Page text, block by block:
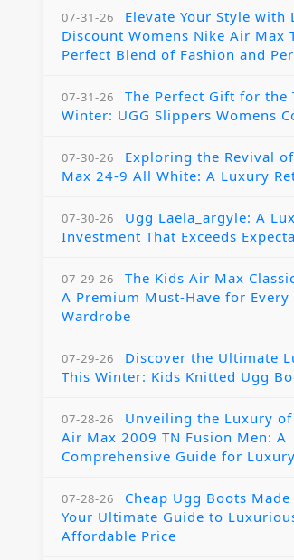
07-31-26
Elevate Your Style with
Discount Womens Nike Air Max
Perfect Blend of Fashion and
07-31-26
The Perfect Gift for the
Winter: UGG Slippers Womens
07-30-26
Exploring the Revival
Max 24-9 All White: A Luxury
07-30-26
Ugg Laela_argyle: A
Investment That Exceeds
07-29-26
The Kids Air Max
A Premium Must-Have for Every
Wardrobe
07-29-26
Discover the Ultimate
This Winter: Kids Knitted Ugg
07-28-26
Unveiling the Luxury
Air Max 2009 TN Fusion Men: A
Comprehensive Guide for
07-28-26
Cheap Ugg Boots
Your Ultimate Guide to
Affordable Price